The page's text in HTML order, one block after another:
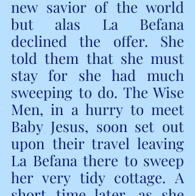
new savior of the world
but alas La Befana
declined the offer. She
told them that she must
stay for she had much
sweeping to do. The Wise
Men, in a hurry to meet
Baby Jesus, soon set out
upon their travel leaving
La Befana there to sweep
her very tidy cottage. A